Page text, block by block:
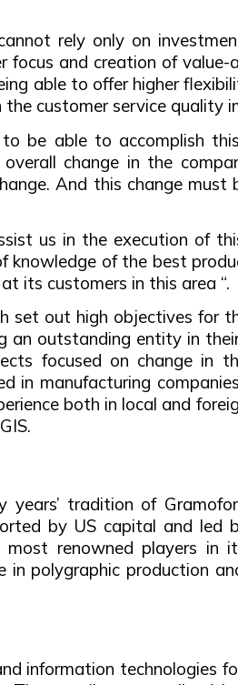
rely only on
focus and creation of
able to offer higher
customer service quality
be able to accomplish
change in the
And this change
us in the execution of
of the best
its customers in this area “.
set out high objectives for
an outstanding entity in
focused on change in
in manufacturing
both in local and
tradition of
by US capital and led
most renowned players
in polygraphic production
information